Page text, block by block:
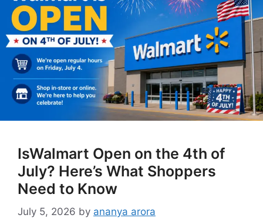
IsWalmart Open on the 4th of
July? Here’s What Shoppers
Need to Know
July 5, 2026 by ananya arora